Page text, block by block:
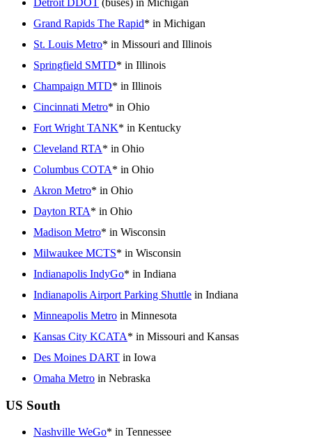
Grand Rapids The Rapid* in Michigan
St. Louis Metro* in Missouri and Illinois
Springfield SMTD* in Illinois
Champaign MTD* in Illinois
Cincinnati Metro* in Ohio
Fort Wright TANK* in Kentucky
Cleveland RTA* in Ohio
Columbus COTA* in Ohio
Akron Metro* in Ohio
Dayton RTA* in Ohio
Madison Metro* in Wisconsin
Milwaukee MCTS* in Wisconsin
Indianapolis IndyGo* in Indiana
Indianapolis Airport Parking Shuttle in Indiana
Minneapolis Metro in Minnesota
Kansas City KCATA* in Missouri and Kansas
Des Moines DART in Iowa
Omaha Metro in Nebraska
US South
Nashville WeGo* in Tennessee